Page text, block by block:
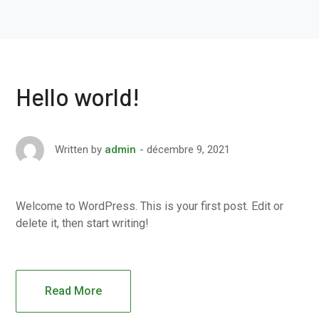
Hello world!
Written by admin décembre 9, 2021
Welcome to WordPress. This is your first post. Edit or
delete it, then start writing!
Read More